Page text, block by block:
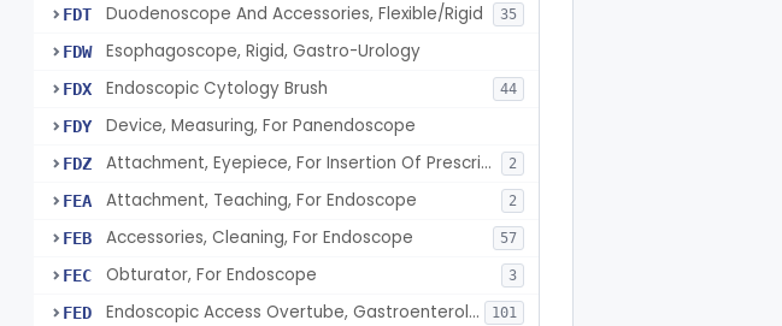
FDT Duodenoscope And Accessories, Flexible/Rigid 35
FDW Esophagoscope, Rigid, Gastro-Urology
FDX Endoscopic Cytology Brush 44
FDY Device, Measuring, For Panendoscope
FDZ Attachment, Eyepiece, For Insertion Of Prescription Lens 2
FEA Attachment, Teaching, For Endoscope 2
FEB Accessories, Cleaning, For Endoscope 57
FEC Obturator, For Endoscope 3
FED Endoscopic Access Overtube, Gastroenterology-Urology 101